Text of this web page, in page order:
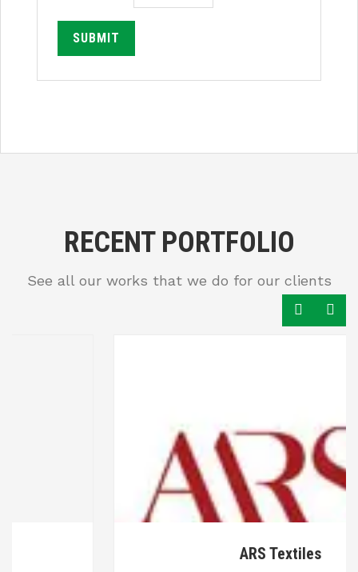
SUBMIT
RECENT PORTFOLIO
See all our works that we do for our clients
ARS Textiles